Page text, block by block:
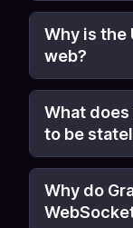
Why is the
web?
What does
to be
Why do